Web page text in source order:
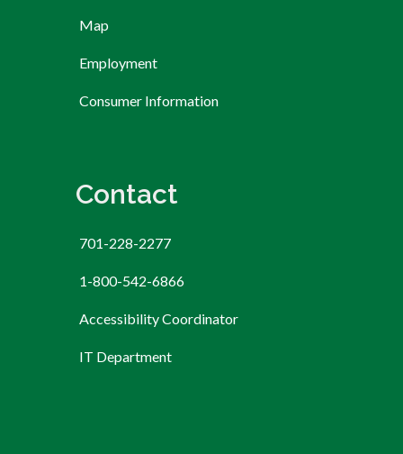
Map
Employment
Consumer Information
Contact
701-228-2277
1-800-542-6866
Accessibility Coordinator
IT Department